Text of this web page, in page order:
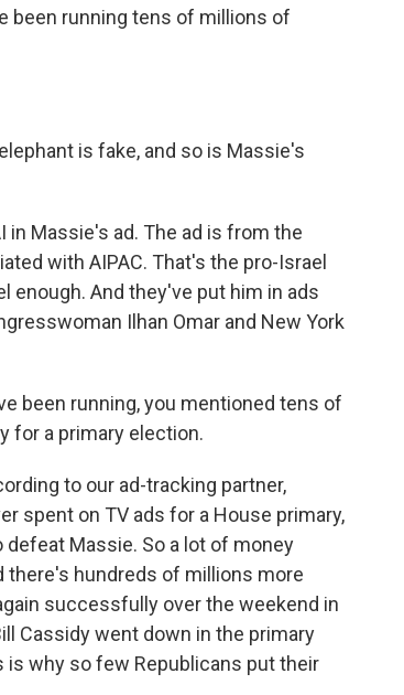
been running tens of millions of
is fake, and so is Massie's
in Massie's ad. The ad is from the
with AIPAC. That's the pro-Israel
enough. And they've put him in ads
Ilhan Omar and New York
been running, you mentioned tens of
for a primary election.
to our ad-tracking partner,
spent on TV ads for a House primary,
Massie. So a lot of money
there's hundreds of millions more
successfully over the weekend in
Cassidy went down in the primary
is why so few Republicans put their